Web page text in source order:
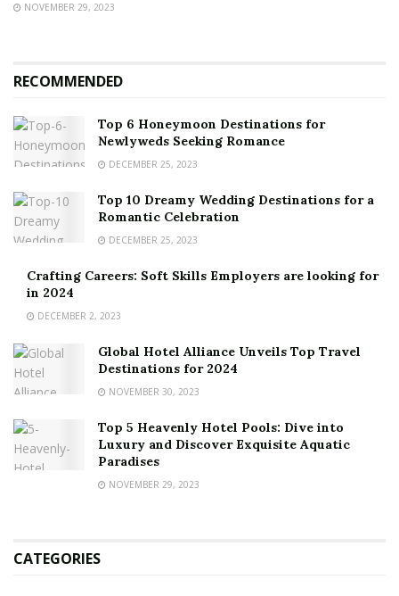
NOVEMBER 29, 2023
RECOMMENDED
Top 6 Honeymoon Destinations for
Newlyweds Seeking Romance
DECEMBER 25, 2023
Top 10 Dreamy Wedding Destinations for a
Romantic Celebration
DECEMBER 25, 2023
Crafting Careers: Soft Skills Employers are looking for
in 2024
DECEMBER 2, 2023
Global Hotel Alliance Unveils Top Travel
Destinations for 2024
NOVEMBER 30, 2023
Top 5 Heavenly Hotel Pools: Dive into
Luxury and Discover Exquisite Aquatic
Paradises
NOVEMBER 29, 2023
CATEGORIES